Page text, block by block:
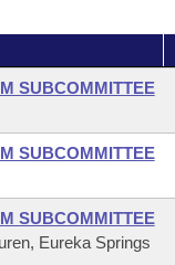
SUBCOMMITTEE
SUBCOMMITTEE
SUBCOMMITTEE
Eureka Springs